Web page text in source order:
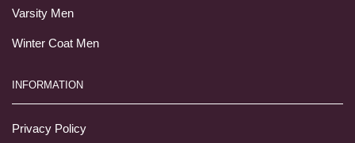
Varsity Men
Winter Coat Men
INFORMATION
Privacy Policy